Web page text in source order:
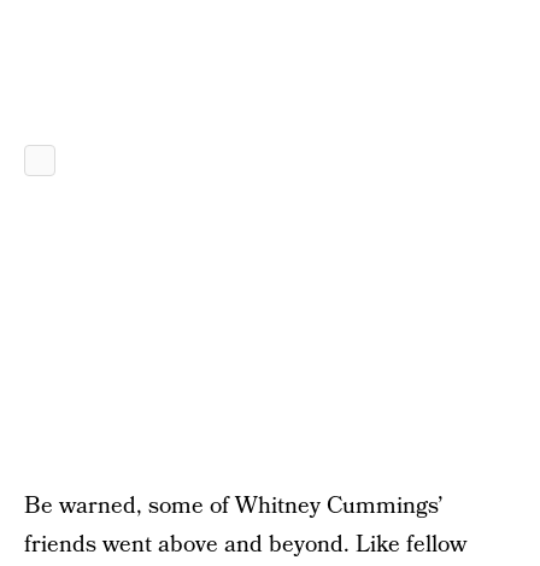
Be warned, some of Whitney Cummings’
friends went above and beyond. Like fellow